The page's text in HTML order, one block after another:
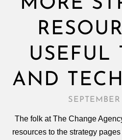
USEFUL
AND
The folk at The Change
resources to the strategy